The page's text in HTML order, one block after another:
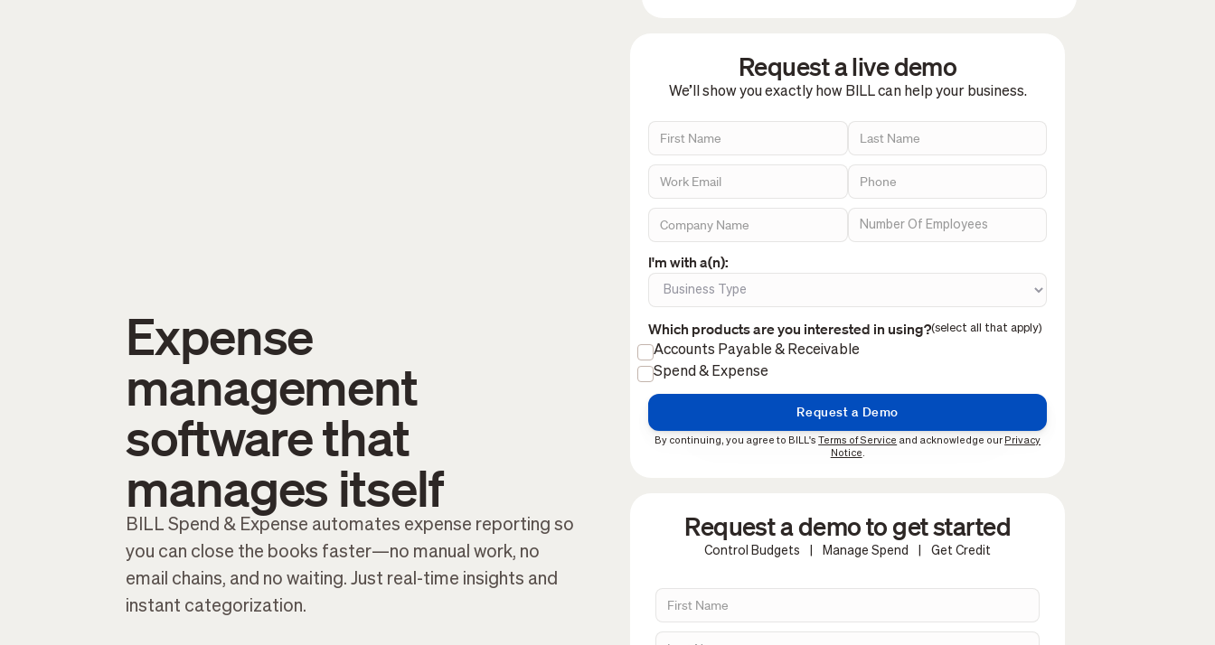
Expense
management
software that
manages itself
BILL Spend & Expense automates expense reporting so
you can close the books faster—no manual work, no
email chains, and no waiting. Just real-time insights and
instant categorization.
Request a live demo
We’ll show you exactly how BILL can help your business.
I'm with a(n):
Which products are you interested in using?(select all that apply)
Accounts Payable & Receivable
Spend & Expense
By continuing, you agree to BILL'sTerms of Service and acknowledge our Privacy
Notice
Request a demo to get started
Control Budgets Manage Spend Get Credit